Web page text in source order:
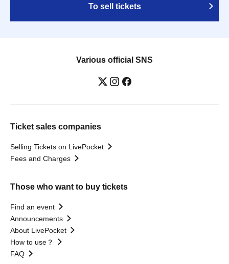
To sell tickets
Various official SNS
Ticket sales companies
Selling Tickets on LivePocket
Fees and Charges
Those who want to buy tickets
Find an event
Announcements
About LivePocket
How to use？
FAQ